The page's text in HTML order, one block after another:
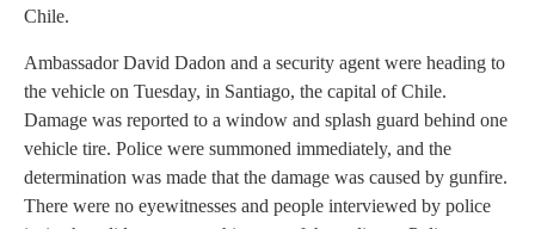
Chile.
Ambassador David Dadon and a security agent were heading to
the vehicle on Tuesday, in Santiago, the capital of Chile.
Damage was reported to a window and splash guard behind one
vehicle tire. Police were summoned immediately, and the
determination was made that the damage was caused by gunfire.
There were no eyewitnesses and people interviewed by police